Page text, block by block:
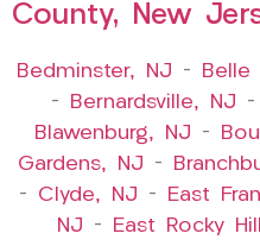
County, New
Bedminster, NJ – Belle
–
Bernardsville, NJ –
Blawenburg, NJ –
Gardens, NJ –
– Clyde, NJ – East
NJ – East Rocky